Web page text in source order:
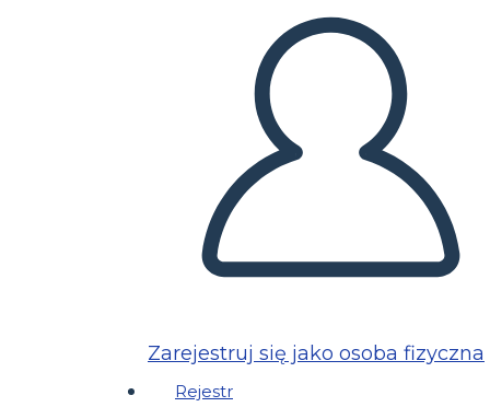
Zarejestruj się jako osoba fizyczna
Rejestr